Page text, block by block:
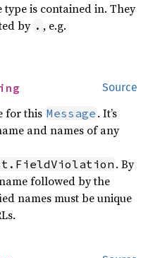
type is contained in. They
by . , e.g.
Source
for this Message . It’s
and names of any
. By
followed by the
names must be unique